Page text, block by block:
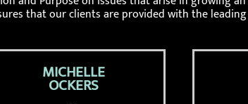
that our clients are provided with the
MICHELLE
OCKERS